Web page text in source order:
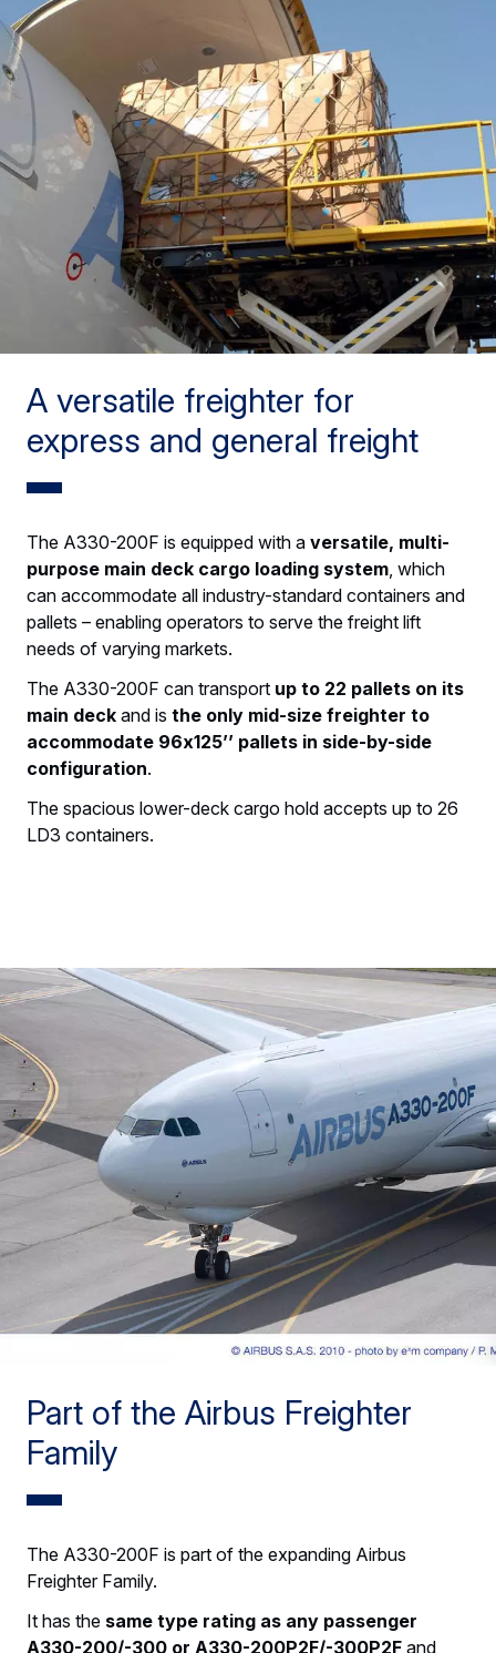
A versatile freighter for
express and general freight
The A330-200F is equipped with a versatile, multi-
purpose main deck cargo loading system, which
can accommodate all industry-standard containers and
pallets – enabling operators to serve the freight lift
needs of varying markets.
The A330-200F can transport up to 22 pallets on its
main deck and is the only mid-size freighter to
accommodate 96x125’’ pallets in side-by-side
configuration.
The spacious lower-deck cargo hold accepts up to 26
LD3 containers.
Part of the Airbus Freighter
Family
The A330-200F is part of the expanding Airbus
Freighter Family.
It has the same type rating as any passenger
A330-200/-300 or A330-200P2F/-300P2F and